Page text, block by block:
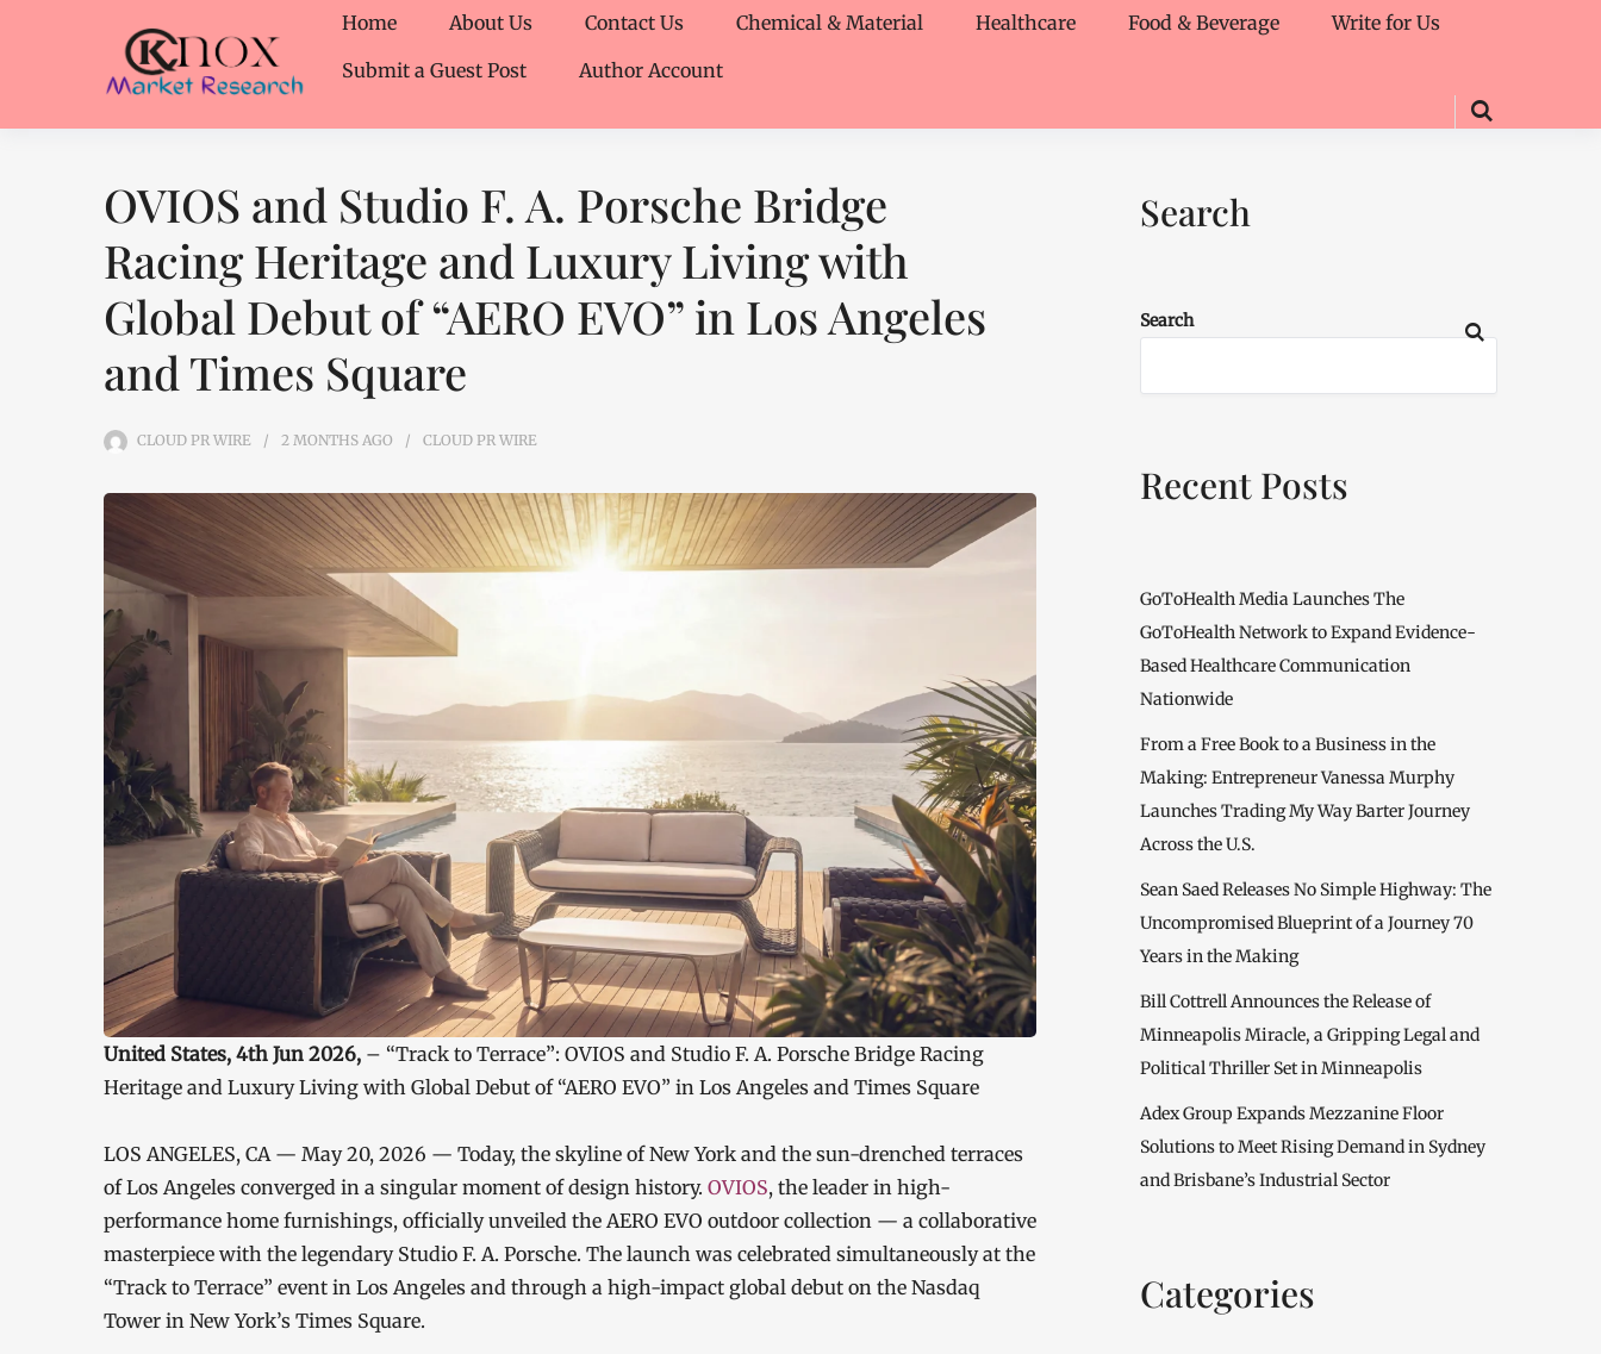
Home About Us Contact Us Chemical & Material Healthcare Food & Beverage
Write for Us
Submit a Guest Post
Author Account
OVIOS and Studio F. A. Porsche Bridge
Racing Heritage and Luxury Living with
Global Debut of “AERO EVO” in Los Angeles
and Times Square
CLOUD PR WIRE 2 MONTHS AGO CLOUD PR WIRE
United States, 4th Jun 2026, – “Track to Terrace”: OVIOS and Studio F. A. Porsche Bridge Racing
Heritage and Luxury Living with Global Debut of “AERO EVO” in Los Angeles and Times Square
LOS ANGELES, CA — May 20, 2026 — Today, the skyline of New York and the sun-drenched terraces
of Los Angeles converged in a singular moment of design history. OVIOS, the leader in high-
performance home furnishings, officially unveiled the AERO EVO outdoor collection — a collaborative
masterpiece with the legendary Studio F. A. Porsche. The launch was celebrated simultaneously at the
“Track to Terrace” event in Los Angeles and through a high-impact global debut on the Nasdaq
Tower in New York’s Times Square.
Search
Search
Recent Posts
GoToHealth Media Launches The
GoToHealth Network to Expand Evidence-
Based Healthcare Communication
Nationwide
From a Free Book to a Business in the
Making: Entrepreneur Vanessa Murphy
Launches Trading My Way Barter Journey
Across the U.S.
Sean Saed Releases No Simple Highway: The
Uncompromised Blueprint of a Journey 70
Years in the Making
Bill Cottrell Announces the Release of
Minneapolis Miracle, a Gripping Legal and
Political Thriller Set in Minneapolis
Adex Group Expands Mezzanine Floor
Solutions to Meet Rising Demand in Sydney
and Brisbane’s Industrial Sector
Categories